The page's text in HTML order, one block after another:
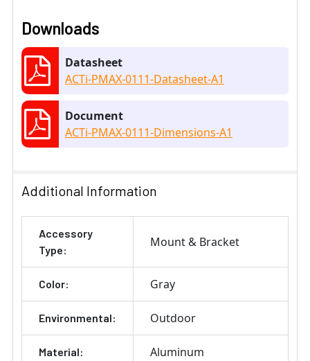
Downloads
Datasheet
ACTi-PMAX-0111-Datasheet-A1
Document
ACTi-PMAX-0111-Dimensions-A1
Additional Information
Accessory
Type:
Mount & Bracket
Color: Gray
Environmental: Outdoor
Material: Aluminum